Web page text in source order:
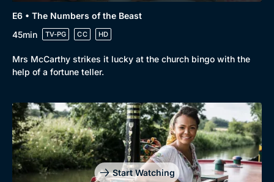
E6 • The Numbers of the Beast
45min
TV-PG CC HD
Mrs McCarthy strikes it lucky at the church bingo with the
help of a fortune teller.
Start Watching